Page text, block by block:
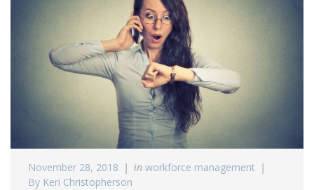
November 28, 2018 in workforce management
By Keri Christopherson